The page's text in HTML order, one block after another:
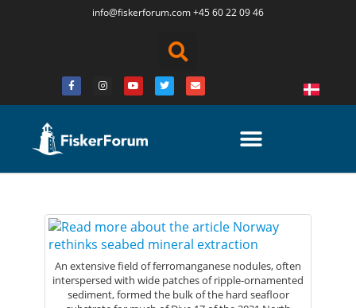
info@fiskerforum.com+45 60 22 09 46
An extensive field of ferromanganese nodules, often
interspersed with wide patches of ripple-ornamented
sediment, formed the bulk of the hard seafloor